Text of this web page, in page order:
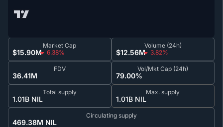
Market Cap
$15.90M 6.38%
Volume (24h)
$12.56M 3.82%
FDV
36.41M
Vol/Mkt Cap (24h)
79.00%
Total supply
1.01B NIL
Max. supply
1.01B NIL
Circulating supply
469.38M NIL